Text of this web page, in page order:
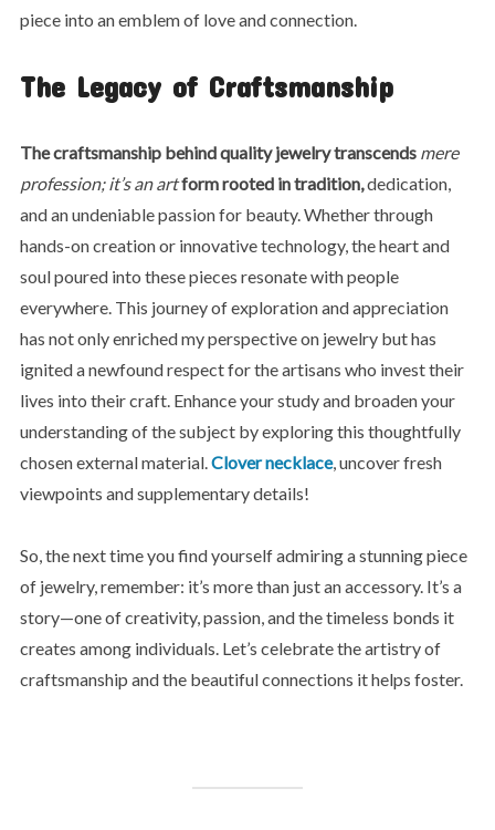
piece into an emblem of love and connection.
The Legacy of Craftsmanship
The craftsmanship behindquality jewelry transcends mere
profession; it’s an artform rooted in tradition,dedication,
and an undeniable passion for beauty. Whether through
hands-on creation or innovative technology, the heart and
soul poured into these pieces resonate with people
everywhere. This journey of exploration and appreciation
has not only enriched my perspective on jewelry but has
ignited a newfound respect for the artisans who invest their
lives into their craft. Enhance your study and broaden your
understanding of the subject by exploring this thoughtfully
chosen external material. Clover necklace, uncover fresh
viewpoints and supplementary details!
So, the next time you find yourself admiring a stunning piece
of jewelry, remember: it’s more than just an accessory. It’s a
story—one of creativity, passion, and the timeless bonds it
creates among individuals. Let’s celebrate the artistry of
craftsmanship and the beautiful connections it helps foster.